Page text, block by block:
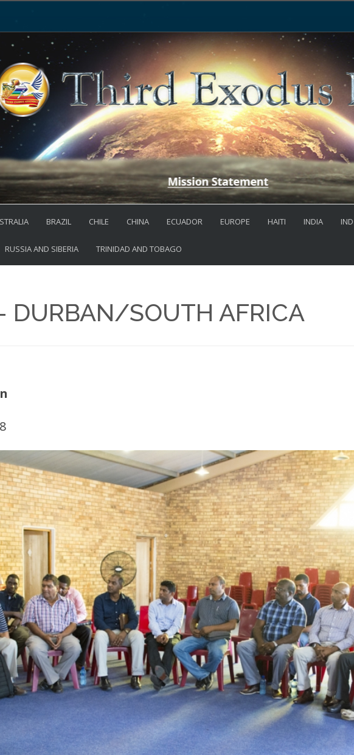
BRAZIL CHILE CHINA ECUADOR EUROPE HAITI INDIA
RUSSIA AND SIBERIA TRINIDAD AND TOBAGO
DURBAN/SOUTH AFRICA